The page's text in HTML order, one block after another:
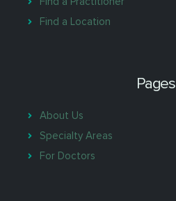
Find a Location
Pages
About Us
Specialty Areas
For Doctors